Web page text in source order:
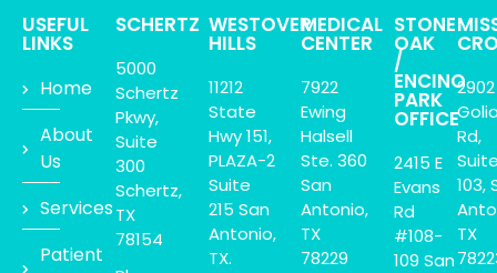
USEFUL
LINKS
Home
About
Us
Services
Patient
SCHERTZ
5000
Schertz
Pkwy,
Suite
300
Schertz,
TX
78154
WESTOVER
HILLS
11212
State
Hwy 151,
PLAZA-2
Suite
215 San
Antonio,
TX.
MEDICAL
CENTER
7922
Ewing
Halsell
Ste. 360
San
Antonio,
TX
78229
STONE
OAK
/
ENCINO
PARK
OFFICE
2415 E
Evans
Rd
#108-
109 San
2902
Rd,
103,
TX